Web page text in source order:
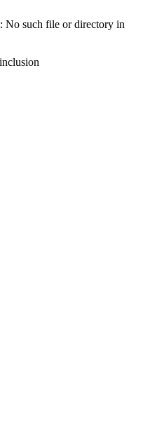
No such file or directory in